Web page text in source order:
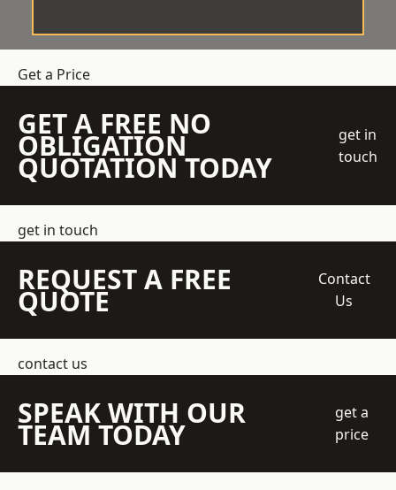
Get a Price
GET A FREE NO
OBLIGATION
QUOTATION TODAY
get in
touch
get in touch
REQUEST A FREE
QUOTE
Contact
Us
contact us
SPEAK WITH OUR
TEAM TODAY
get a
price